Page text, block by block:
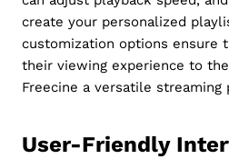
create your personalized
customization options ensure
their viewing experience to
Freecine a versatile streaming
User-Friendly